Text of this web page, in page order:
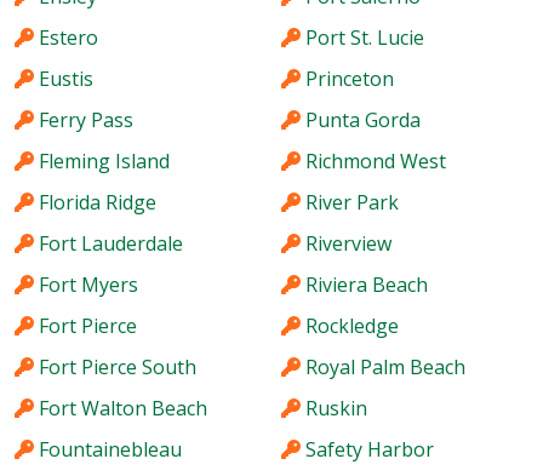
Estero
Eustis
Ferry Pass
Fleming Island
Florida Ridge
Fort Lauderdale
Fort Myers
Fort Pierce
Fort Pierce South
Fort Walton Beach
Fountainebleau
Port St. Lucie
Princeton
Punta Gorda
Richmond West
River Park
Riverview
Riviera Beach
Rockledge
Royal Palm Beach
Ruskin
Safety Harbor